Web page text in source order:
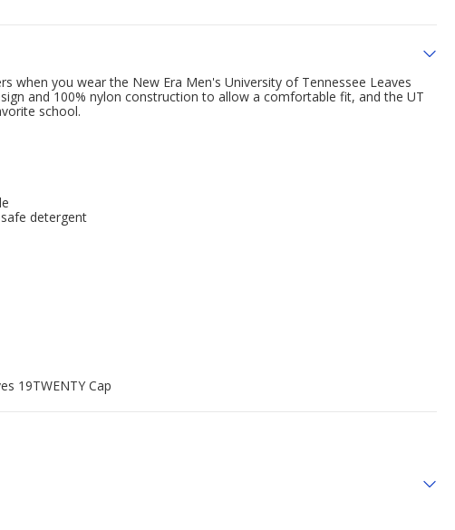
when you wear the New Era Men's University of Tennessee Leaves
and 100% nylon construction to allow a comfortable fit, and the UT
school.
detergent
19TWENTY Cap